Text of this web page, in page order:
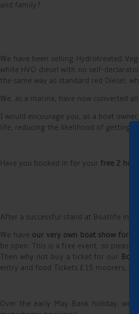
and family?
We have been selling Hydrotreated
white HVO diesel with no self-
the same way as standard red Diesel,
We, as a marina, have now converted
I would encourage you, as a boat
life, reducing the likelihood of getting
Have you booked in for your free 2
After a successful stand at Boatlife in
We have our very own boat show for
be open. This is a free event, so please
Then why not buy a ticket for our
entry and food Tickets £15 moorers,
Over the early May Bank holiday, we